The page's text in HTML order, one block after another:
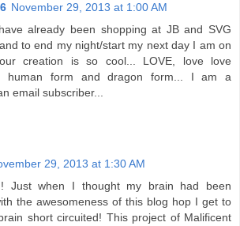
November 29, 2013 at 1:00 AM
already been shopping at JB and SVG
to end my night/start my next day I am on
creation is so cool... LOVE, love love
human form and dragon form... I am a
email subscriber...
29, 2013 at 1:30 AM
Just when I thought my brain had been
the awesomeness of this blog hop I get to
short circuited! This project of Malificent